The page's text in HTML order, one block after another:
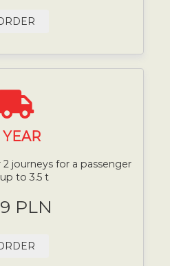
YEAR
2 journeys for a passenger
to 3.5 t
PLN